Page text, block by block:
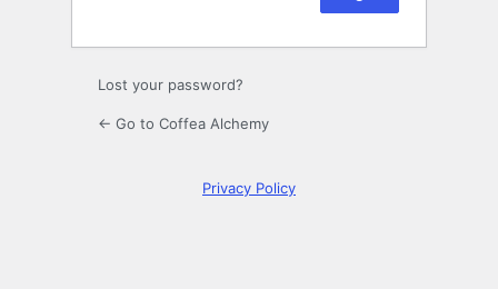
Lost your password?
← Go to Coffea Alchemy
Privacy Policy